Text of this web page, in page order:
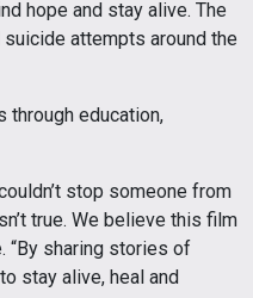
hope and stay alive. The
attempts around the
through education,
stop someone from
true. We believe this film
“By sharing stories of
stay alive, heal and